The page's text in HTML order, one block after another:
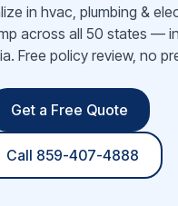
in hvac, plumbing &
across all 50 states —
Free policy review, no
Get a Free Quote
Call 859-407-4888